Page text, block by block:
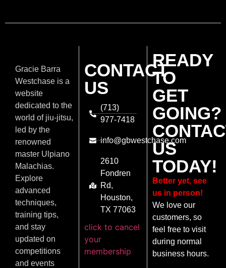
Gracie Barra
Westchase is a
website
dedicated to the
world of jiu-jitsu,
led by the
renowned
master Ulpiano
Malachias.
Explore
advanced
techniques,
training tips,
and stay
updated on
competitions
and events
CONTACT
US
(713)
977-7418
info@gbwestchase.com
2610
Fondren
Rd,
Houston,
TX 77063
click to cancel
your
membership
READY
TO
GET
GOING?
US
TODAY!
Better yet, see
us in person!
We love our
customers, so
feel free to visit
during normal
business hours.